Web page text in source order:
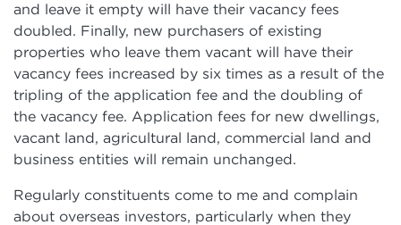
and leave it empty will have their vacancy fees
doubled. Finally, new purchasers of existing
properties who leave them vacant will have their
vacancy fees increased by six times as a result of the
tripling of the application fee and the doubling of
the vacancy fee. Application fees for new dwellings,
vacant land, agricultural land, commercial land and
business entities will remain unchanged.
Regularly constituents come to me and complain
about overseas investors, particularly when they